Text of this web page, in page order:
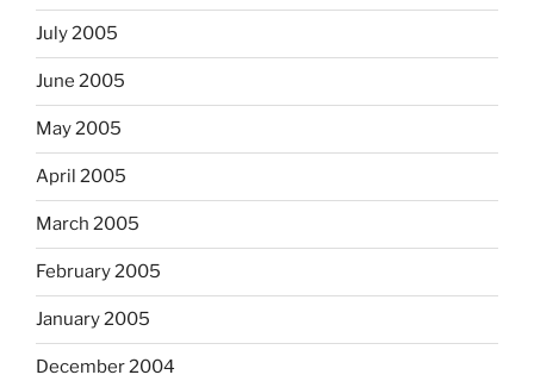
July 2005
June 2005
May 2005
April 2005
March 2005
February 2005
January 2005
December 2004